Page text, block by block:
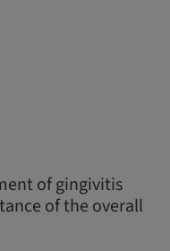
of gingivitis
of the overall